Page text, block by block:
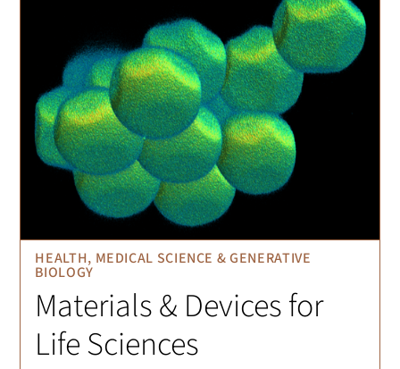
HEALTH, MEDICAL SCIENCE & GENERATIVE
BIOLOGY
Materials & Devices for
Life Sciences